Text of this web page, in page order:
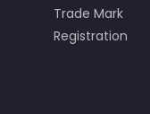
Trade Mark
Registration